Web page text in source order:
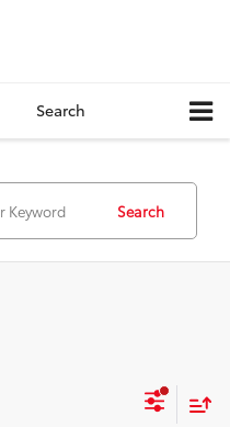
Search
Search